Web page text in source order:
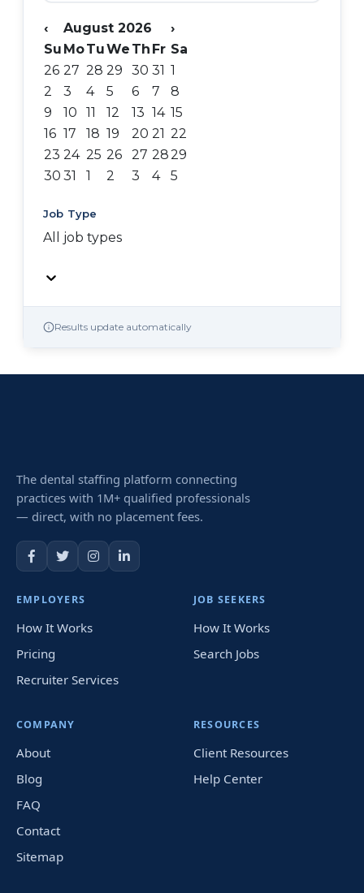
‹ August 2026
›
Su MoTuWe Th Fr Sa
26 27 28 29 30 31 1
2
3 4 5 6 7
8
9
10 11 12 13 14 15
16 17 18 19 20 21 22
23 24 25 26 27 2829
30 31 1 2 3 4 5
Job Type
All job types
Results update automatically
The dental staffing platform connecting
practices with 1M+ qualified professionals
— direct, with no placement fees.
EMPLOYERS
How It Works
Pricing
Recruiter Services
JOB SEEKERS
How It Works
Search Jobs
COMPANY
About
Blog
FAQ
Contact
Sitemap
RESOURCES
Client Resources
Help Center